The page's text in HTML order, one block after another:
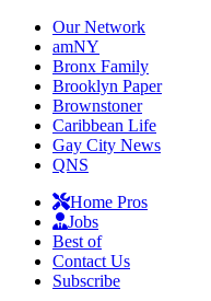
Our Network
amNY
Bronx Family
Brooklyn Paper
Brownstoner
Caribbean Life
Gay City News
QNS
Home Pros
Jobs
Best of
Contact Us
Subscribe